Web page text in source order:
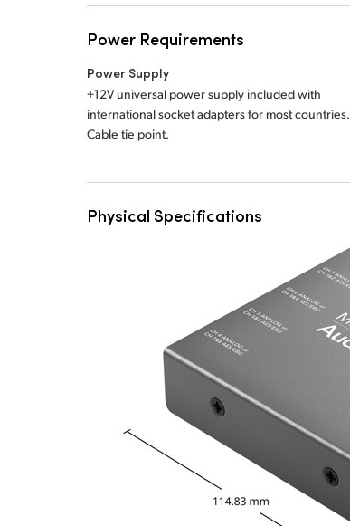
Power Requirements
Power Supply
+12V universal power supply included with
international socket adapters for most countries.
Cable tie point.
Physical Specifications